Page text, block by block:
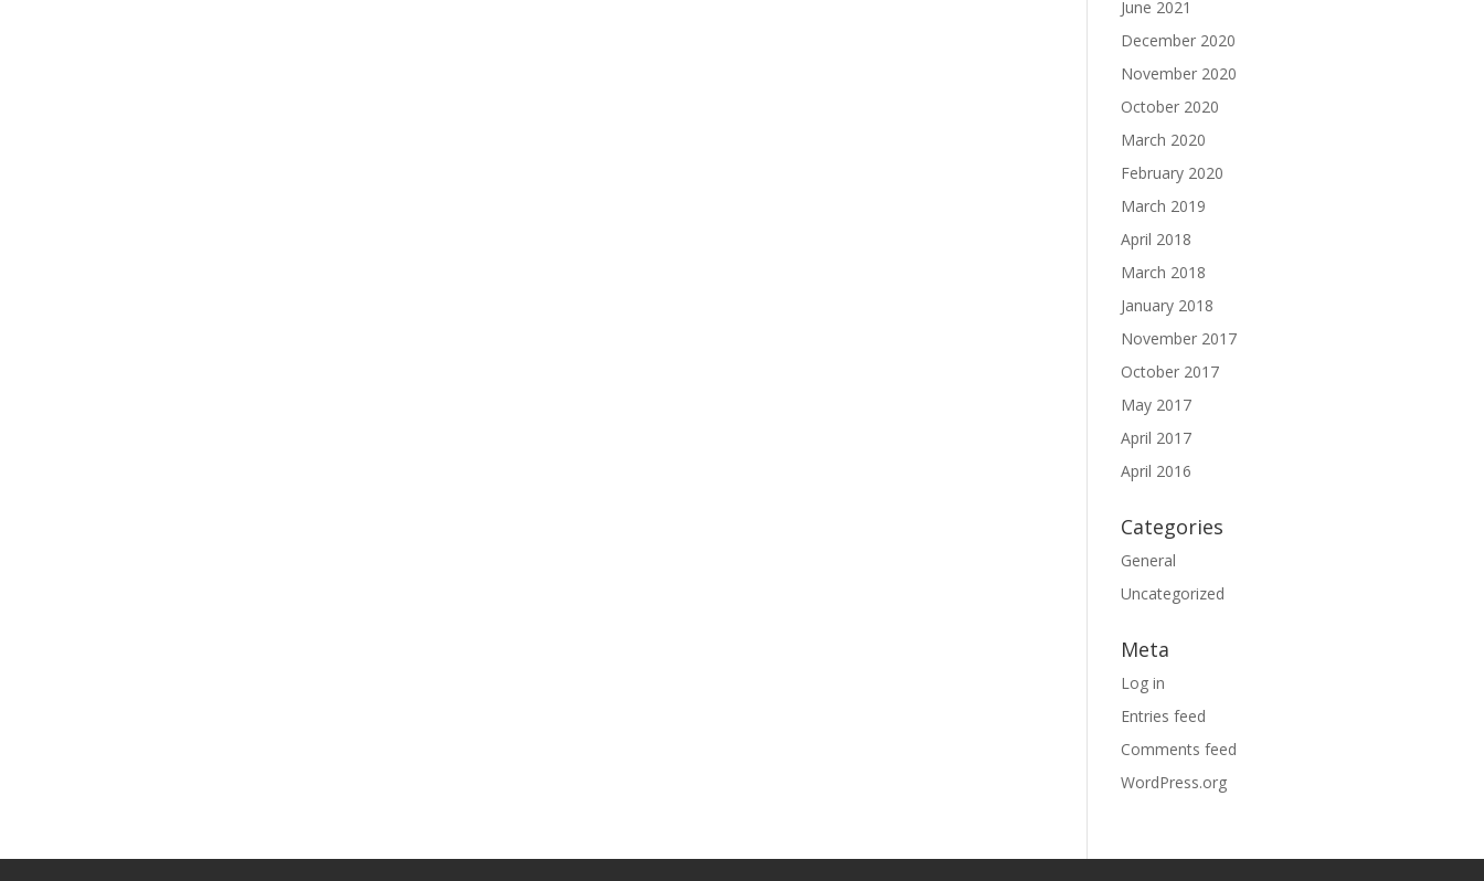
June 2021
December 2020
November 2020
October 2020
March 2020
February 2020
March 2019
April 2018
March 2018
January 2018
November 2017
October 2017
May 2017
April 2017
April 2016
Categories
General
Uncategorized
Meta
Log in
Entries feed
Comments feed
WordPress.org